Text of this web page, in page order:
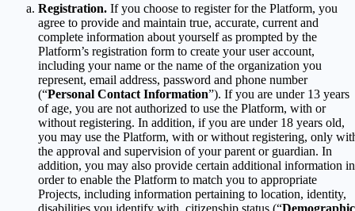
Registration. If you choose to register for the Platform, you
agree to provide and maintain true, accurate, current and
complete information about yourself as prompted by the
Platform’s registration form to create your user account,
including your name or the name of the organization you
represent, email address, password and phone number
(“Personal Contact Information”). If you are under 13 years
of age, you are not authorized to use the Platform, with or
without registering. In addition, if you are under 18 years old,
you may use the Platform, with or without registering, only
the approval and supervision of your parent or guardian. In
addition, you may also provide certain additional information in
order to enable the Platform to match you to appropriate
Projects, including information pertaining to location, identity,
disabilities you identify with, citizenship status (“Demographic